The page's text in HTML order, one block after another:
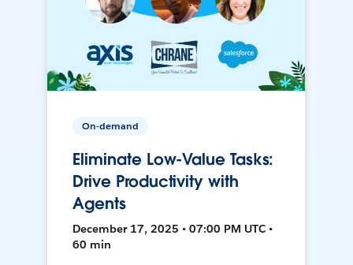
On-demand
Eliminate Low-Value Tasks:
Drive Productivity with
Agents
December 17, 2025 • 07:00 PM UTC •
60 min